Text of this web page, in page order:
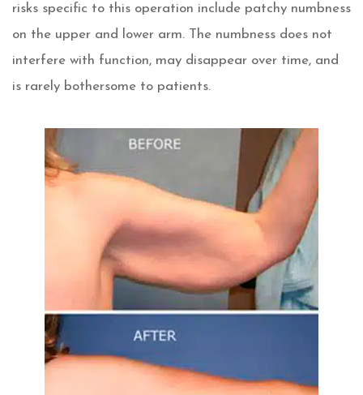
risks specific to this operation include patchy numbness
on the upper and lower arm. The numbness does not
interfere with function, may disappear over time, and
is rarely bothersome to patients.